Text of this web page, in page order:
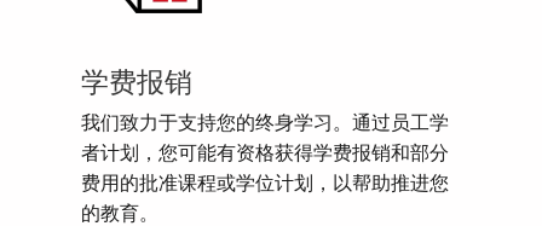
学费报销
我们致力于支持您的终身学习。通过员工学
者计划，您可能有资格获得学费报销和部分
费用的批准课程或学位计划，以帮助推进您
的教育。